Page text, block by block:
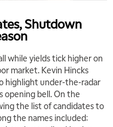
Shutdown
while yields tick higher on
market. Kevin Hincks
highlight under-the-radar
opening bell. On the
the list of candidates to
the names included:
KAYDEN REPLAY
REPLAY